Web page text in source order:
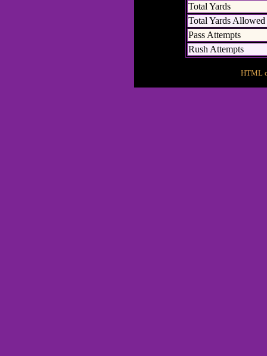
Total Yards
Total Yards Allowed
Pass Attempts
Rush Attempts
HTML